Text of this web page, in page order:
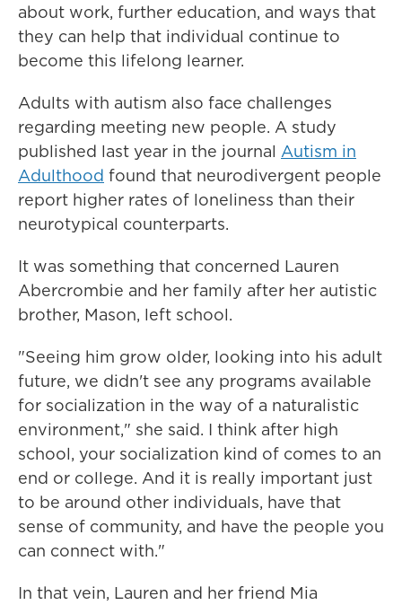
about work, further education, and ways that
they can help that individual continue to
become this lifelong learner.
Adults with autism also face challenges
regarding meeting new people. A study
published last year in the journal Autism in
Adulthood found that neurodivergent people
report higher rates of loneliness than their
neurotypical counterparts.
It was something that concerned Lauren
Abercrombie and her family after her autistic
brother, Mason, left school.
"Seeing him grow older, looking into his adult
future, we didn't see any programs available
for socialization in the way of a naturalistic
environment," she said. I think after high
school, your socialization kind of comes to an
end or college. And it is really important just
to be around other individuals, have that
sense of community, and have the people you
can connect with."
In that vein, Lauren and her friend Mia